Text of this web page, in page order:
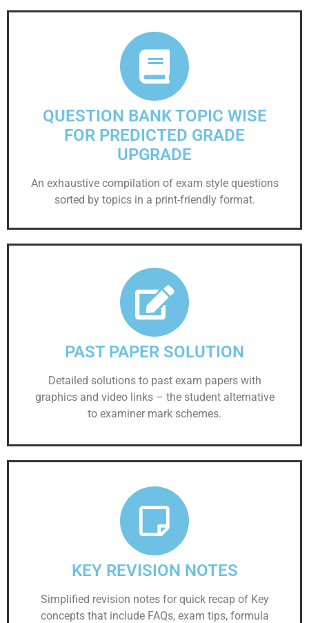
QUESTION BANK TOPIC WISE
FOR PREDICTED GRADE
UPGRADE
An exhaustive compilation of exam style questions
sorted by topics in a print-friendly format.
PAST PAPER SOLUTION
Detailed solutions to past exam papers with
graphics and video links – the student alternative
to examiner mark schemes.
KEY REVISION NOTES
Simplified revision notes for quick recap of Key
concepts that include FAQs, exam tips, formula